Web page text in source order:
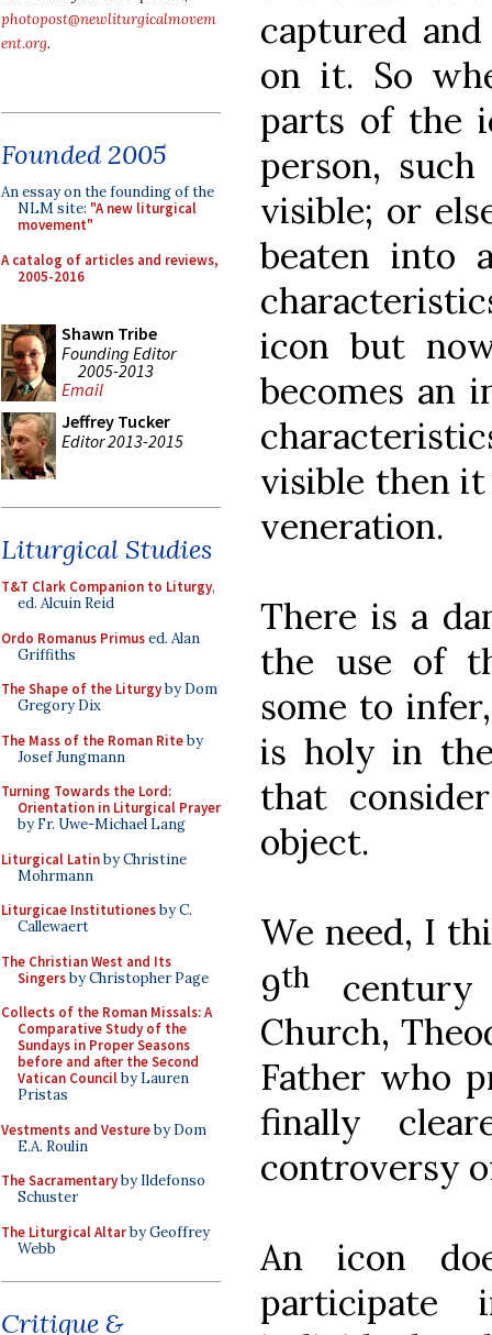
photopost@newliturgicalmovem
ent.org.
Founded 2005
An essay on the founding of the
NLM site: "A new liturgical
movement"
A catalog of articles and reviews,
2005-2016
Shawn Tribe
Founding Editor
2005-2013
Email
Jeffrey Tucker
Editor 2013-2015
Liturgical Studies
T&T Clark Companion to Liturgy,
ed. Alcuin Reid
Ordo Romanus Primused. Alan
Griffiths
The Shape of the Liturgyby Dom
Gregory Dix
The Mass of the Roman Riteby
Josef Jungmann
Turning Towards the Lord:
Orientation in Liturgical Prayer
by Fr. Uwe-Michael Lang
Liturgical Latinby Christine
Mohrmann
Liturgicae Institutionesby C.
Callewaert
The Christian West and Its
Singersby Christopher Page
Collects of the Roman Missals: A
Comparative Study of the
Sundays in Proper Seasons
before and after the Second
Vatican Councilby Lauren
Pristas
Vestments and Vestureby Dom
E.A. Roulin
The Sacramentaryby Ildefonso
Schuster
The Liturgical Altarby Geoffrey
Webb
Critique &
captured
on it. So
parts of the
person,
visible; or
beaten into
icon but
becomes an
visible then
veneration.
There is a
the use of
some to
is holy in
that
object.
We need, I
9th
Church,
Father who
finally
controversy
An icon